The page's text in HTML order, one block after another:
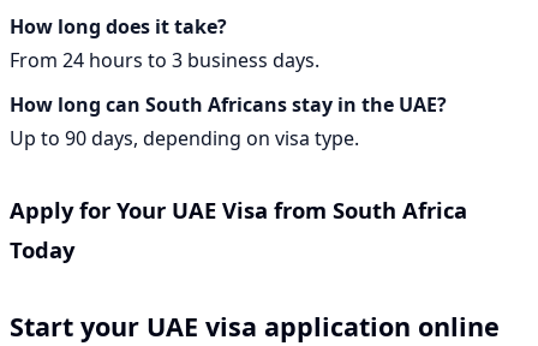
How long does it take?
From 24 hours to 3 business days.
How long can South Africans stay in the UAE?
Up to 90 days, depending on visa type.
Apply for Your UAE Visa from South Africa
Today
Start your UAE visa application online